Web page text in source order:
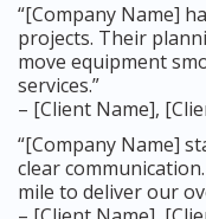
“[Company Name]
projects. Their
move equipment
services.”
– [Client Name],
“[Company Name]
clear
mile to deliver our